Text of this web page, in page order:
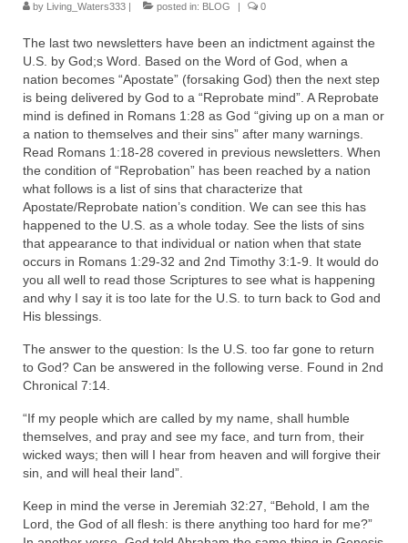
Daily Devotionals on Zoom
Rivers in a Desert Ministry
DAILY PRAYER GROUP
WEDNESDAY’S BIBLE STUDY
All Episodes
Christopher Key visits The River in a Desert
BLOG
PILGRAM PRISONER’S JOURNAL – Bishop
Jonathan Grenon
A Pilgrim Prisoner’s Journal 9-30-24
Eddie’s Journal
Historic Bible Study with Host Terri Carrol
Ochlocratic Report – Special Guest Speaker
by Living_Waters333 | posted in: BLOG | 0
The last two newsletters have been an indictment against the
U.S. by God;s Word. Based on the Word of God, when a
nation becomes “Apostate” (forsaking God) then the next step
is being delivered by God to a “Reprobate mind”. A Reprobate
mind is defined in Romans 1:28 as God “giving up on a man or
a nation to themselves and their sins” after many warnings.
Read Romans 1:18-28 covered in previous newsletters. When
the condition of “Reprobation” has been reached by a nation
what follows is a list of sins that characterize that
Apostate/Reprobate nation’s condition. We can see this has
happened to the U.S. as a whole today. See the lists of sins
that appearance to that individual or nation when that state
occurs in Romans 1:29-32 and 2nd Timothy 3:1-9. It would do
you all well to read those Scriptures to see what is happening
and why I say it is too late for the U.S. to turn back to God and
His blessings.
The answer to the question: Is the U.S. too far gone to return
to God? Can be answered in the following verse. Found in 2nd
Chronical 7:14.
“If my people which are called by my name, shall humble
themselves, and pray and see my face, and turn from, their
wicked ways; then will I hear from heaven and will forgive their
sin, and will heal their land”.
Keep in mind the verse in Jeremiah 32:27, “Behold, I am the
Lord, the God of all flesh: is there anything too hard for me?”